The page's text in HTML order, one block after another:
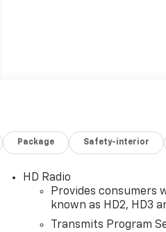
Package Safety-interior
HD Radio
Provides consumers
known as HD2, HD3
Transmits Program